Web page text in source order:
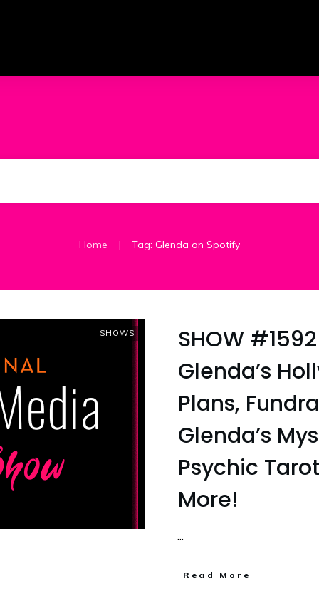
Home | Tag: Glenda on Spotify
SHOWS
SHOW
Glenda’s
Plans,
Glenda’s
Psychic
More!
...
Read More